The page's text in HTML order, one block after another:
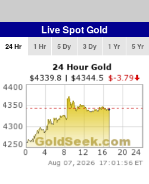
Live Spot Gold
24 Hr 1 Hr 5 Dy 3 Dy 1 Yr 5 Yr